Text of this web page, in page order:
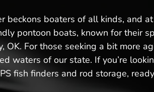
beckons boaters of all kinds, and
pontoon boats, known for their
OK. For those seeking a bit more
waters of our state. If you’re
fish finders and rod storage,